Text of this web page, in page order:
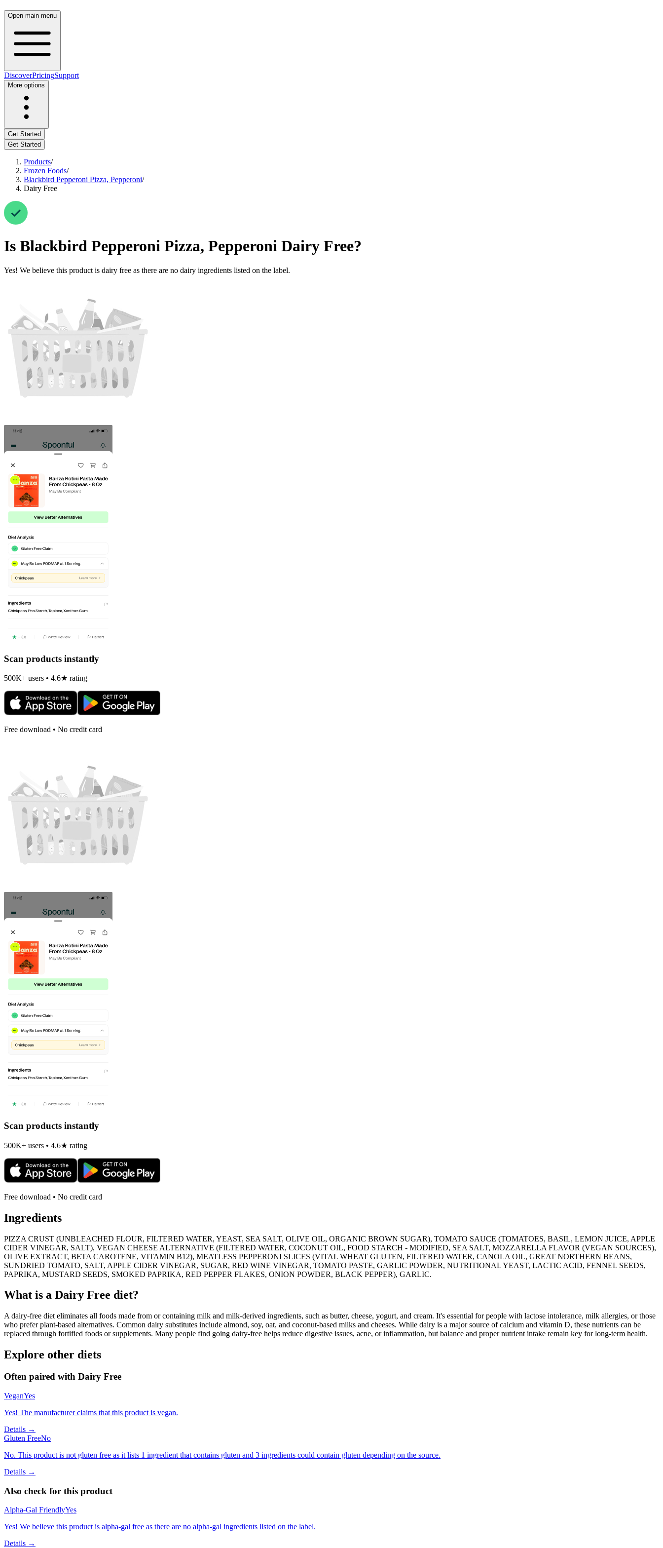
Open main menu
DiscoverPricingSupport
More options
Get Started
Get Started
Products/
Frozen Foods/
Blackbird Pepperoni Pizza, Pepperoni/
Dairy Free
Is Blackbird Pepperoni Pizza, Pepperoni Dairy Free?
Yes! We believe this product is dairy free as there are no dairy ingredients listed on the label.
Scan products instantly
500K+ users • 4.6★ rating
Free download • No credit card
Scan products instantly
500K+ users • 4.6★ rating
Free download • No credit card
Ingredients
PIZZA CRUST (UNBLEACHED FLOUR, FILTERED WATER, YEAST, SEA SALT, OLIVE OIL, ORGANIC BROWN SUGAR), TOMATO SAUCE (TOMATOES, BASIL, LEMON JUICE, APPLE
CIDER VINEGAR, SALT), VEGAN CHEESE ALTERNATIVE (FILTERED WATER, COCONUT OIL, FOOD STARCH - MODIFIED, SEA SALT, MOZZARELLA FLAVOR (VEGAN SOURCES),
OLIVE EXTRACT, BETA CAROTENE, VITAMIN B12), MEATLESS PEPPERONI SLICES (VITAL WHEAT GLUTEN, FILTERED WATER, CANOLA OIL, GREAT NORTHERN BEANS,
SUNDRIED TOMATO, SALT, APPLE CIDER VINEGAR, SUGAR, RED WINE VINEGAR, TOMATO PASTE, GARLIC POWDER, NUTRITIONAL YEAST, LACTIC ACID, FENNEL SEEDS,
PAPRIKA, MUSTARD SEEDS, SMOKED PAPRIKA, RED PEPPER FLAKES, ONION POWDER, BLACK PEPPER), GARLIC.
What is a Dairy Free diet?
A dairy-free diet eliminates all foods made from or containing milk and milk-derived ingredients, such as butter, cheese, yogurt, and cream. It's essential for people with lactose intolerance, milk allergies, or those
who prefer plant-based alternatives. Common dairy substitutes include almond, soy, oat, and coconut-based milks and cheeses. While dairy is a major source of calcium and vitamin D, these nutrients can be
replaced through fortified foods or supplements. Many people find going dairy-free helps reduce digestive issues, acne, or inflammation, but balance and proper nutrient intake remain key for long-term health.
Explore other diets
Often paired with Dairy Free
VeganYes
Yes! The manufacturer claims that this product is vegan.
Details →
Gluten FreeNo
No. This product is not gluten free as it lists 1 ingredient that contains gluten and 3 ingredients could contain gluten depending on the source.
Details →
Also check for this product
Alpha-Gal FriendlyYes
Yes! We believe this product is alpha-gal free as there are no alpha-gal ingredients listed on the label.
Details →